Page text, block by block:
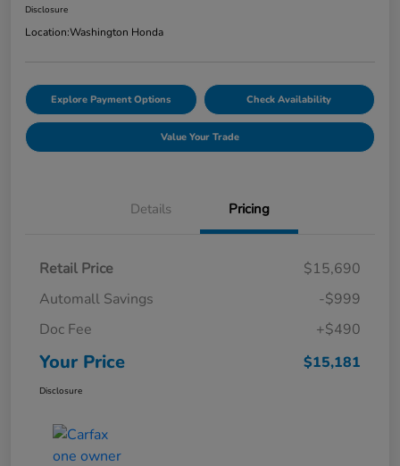
Disclosure
Location:Washington Honda
Explore Payment Options Check Availability
Value Your Trade
Details Pricing
Retail Price
$15,690
Automall Savings
-$999
Doc Fee
+$490
Your Price $15,181
Disclosure